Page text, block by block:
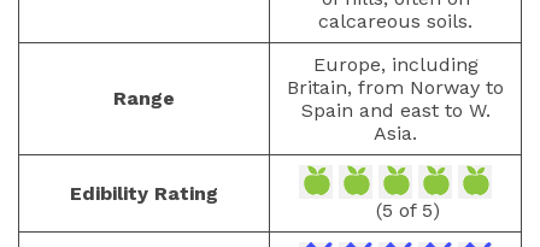
calcareous soils.
Range
Europe, including
Britain, from Norway to
Spain and east to W.
Asia.
Edibility Rating
(5 of 5)